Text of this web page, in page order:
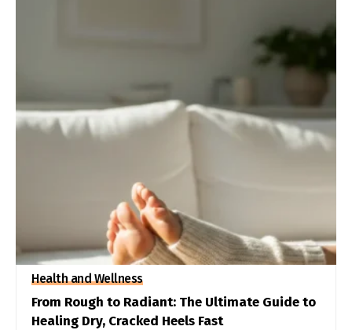
Health and Wellness
From Rough to Radiant: The Ultimate Guide to
Healing Dry, Cracked Heels Fast